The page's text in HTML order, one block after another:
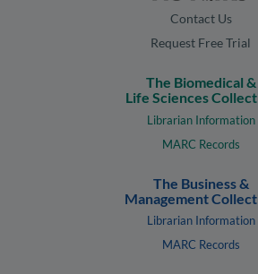
Contact Us
Request Free Trial
The Biomedical &
Life Sciences
Librarian Information
MARC Records
The Business &
Management
Librarian Information
MARC Records